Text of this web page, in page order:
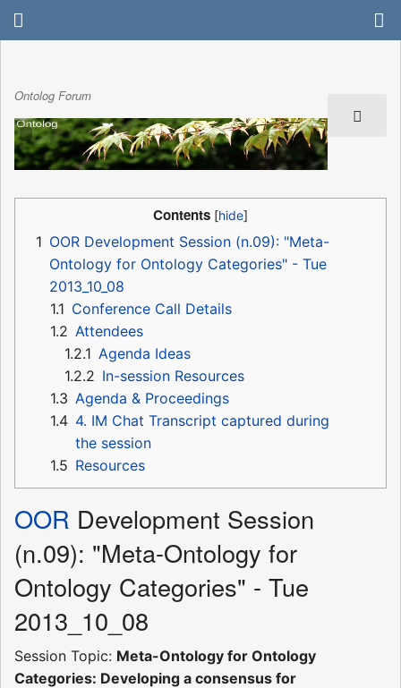
Ontolog Forum
Contents
1 OOR Development Session (n.09): "Meta-
Ontology for Ontology Categories" - Tue
2013_10_08
1.1 Conference Call Details
1.2 Attendees
1.2.1 Agenda Ideas
1.2.2 In-session Resources
1.3 Agenda & Proceedings
1.4 4. IM Chat Transcript captured during
the session
1.5 Resources
OOR Development Session
(n.09): "Meta-Ontology for
Ontology Categories" - Tue
2013_10_08
Session Topic: Meta-Ontology for Ontology
Categories: Developing a consensus for